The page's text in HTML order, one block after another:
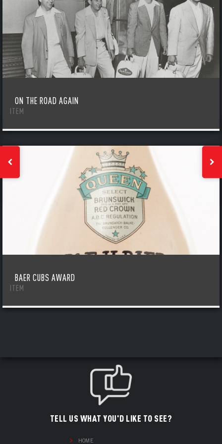
ON THE ROAD AGAIN
ITEM
BAER CUBS AWARD
ITEM
TELL US WHAT YOU'D LIKE TO SEE?
HOME